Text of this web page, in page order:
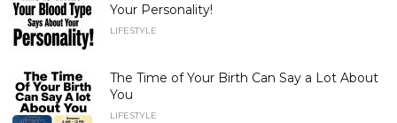
Your Personality!
LIFESTYLE
The Time of Your Birth Can Say a Lot About
You
LIFESTYLE